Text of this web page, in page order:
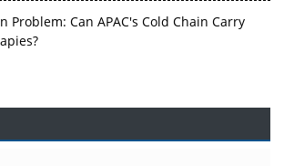
Radioligand Therapy Before the Atoms